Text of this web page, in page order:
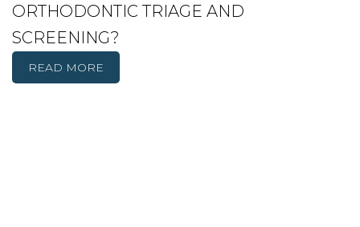
ORTHODONTIC TRIAGE AND
SCREENING?
READ MORE